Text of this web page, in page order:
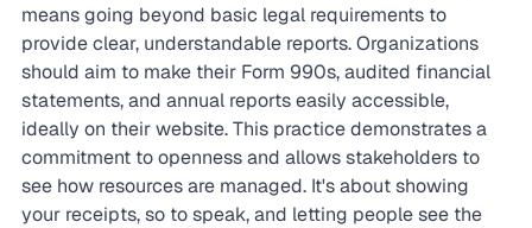
means going beyond basic legal requirements to
provide clear, understandable reports. Organizations
should aim to make their Form 990s, audited financial
statements, and annual reports easily accessible,
ideally on their website. This practice demonstrates a
commitment to openness and allows stakeholders to
see how resources are managed. It's about showing
your receipts, so to speak, and letting people see the